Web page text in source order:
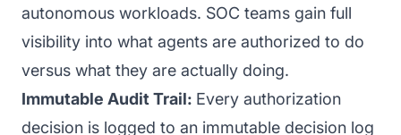
autonomous workloads. SOC teams gain full
visibility into what agents are authorized to do
versus what they are actually doing.
Immutable Audit Trail: Every authorization
decision is logged to an immutable decision log